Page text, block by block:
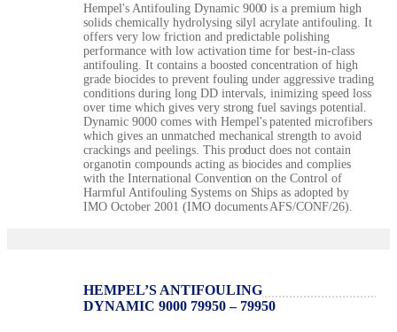
Hempel's Antifouling Dynamic 9000 is a premium high
solids chemically hydrolysing silyl acrylate antifouling. It
offers very low friction and predictable polishing
performance with low activation time for best-in-class
antifouling. It contains a boosted concentration of high
grade biocides to prevent fouling under aggressive trading
conditions during long DD intervals, inimizing speed loss
over time which gives very strong fuel savings potential.
Dynamic 9000 comes with Hempel's patented microfibers
which gives an unmatched mechanical strength to avoid
crackings and peelings. This product does not contain
organotin compounds acting as biocides and complies
with the International Convention on the Control of
Harmful Antifouling Systems on Ships as adopted by
IMO October 2001 (IMO documents AFS/CONF/26).
HEMPEL’S ANTIFOULING
DYNAMIC 9000 79950 – 79950